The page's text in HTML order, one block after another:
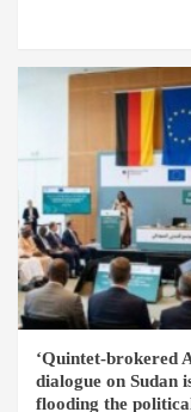
‘Quintet-brokered
dialogue on Sudan
flooding the